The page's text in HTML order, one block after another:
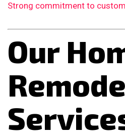
Strong commitment to
Our